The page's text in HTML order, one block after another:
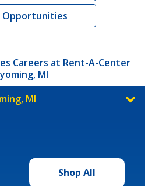
Opportunities
Careers at Rent-A-Center
MI
MI
Shop All